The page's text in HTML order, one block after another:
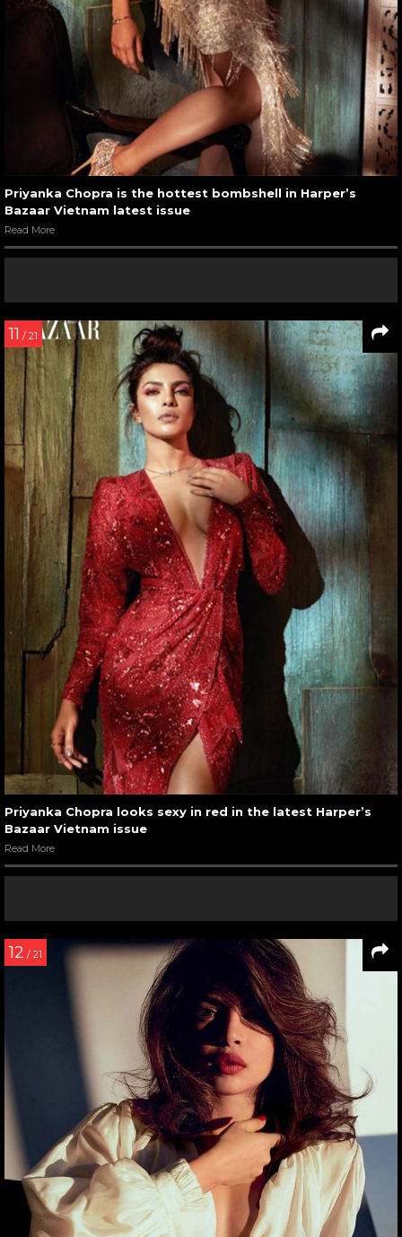
Priyanka Chopra is the hottest bombshell in Harper’s
Bazaar Vietnam latest issue
Read More
11 / 21
Priyanka Chopra looks sexy in red in the latest Harper’s
Bazaar Vietnam issue
Read More
12 / 21